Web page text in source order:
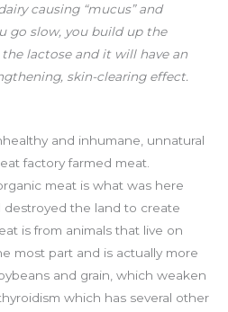
causing “mucus” and
go slow, you build up the
lactose and it will have an
skin-clearing effect.
and inhumane, unnatural
factory farmed meat.
meat is what was here
the land to create
is from animals that live on
most part and is actually more
and grain, which weaken
which has several other